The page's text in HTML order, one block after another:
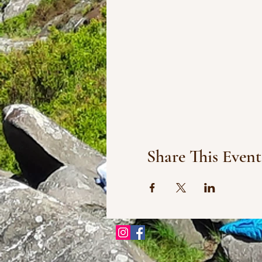
Share This Event